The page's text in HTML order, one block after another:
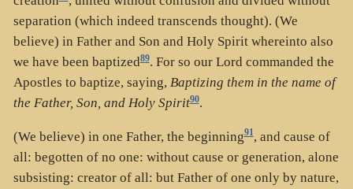
separation (which indeed transcends thought). (We
believe) in Father and Son and Holy Spirit whereinto also
we have been baptized89. For so our Lord commanded the
Apostles to baptize, saying, Baptizing them in the name of
the Father, Son, and Holy Spirit90.
(We believe) in one Father, the beginning91, and cause of
all: begotten of no one: without cause or generation, alone
subsisting: creator of all: but Father of one only by nature,